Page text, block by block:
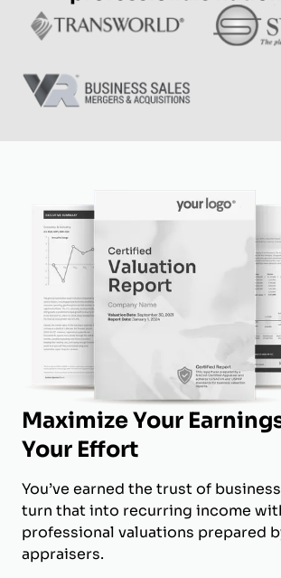
Maximize Your
Your Effort
You’ve earned the trust of
turn that into recurring income
professional valuations prepared
appraisers.